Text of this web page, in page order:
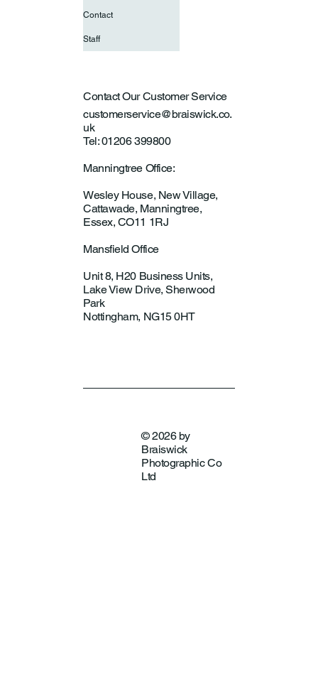
Contact
Staff
Contact Our Customer Service
customerservice@braiswick.co.
uk
Tel: 01206 399800
Manningtree Office:
Wesley House, New Village,
Cattawade, Manningtree,
Essex, CO11 1RJ
Mansfield Office
Unit 8, H20 Business Units,
Lake View Drive, Sherwood
Park
Nottingham, NG15 0HT
© 2026 by
Braiswick
Photographic Co
Ltd